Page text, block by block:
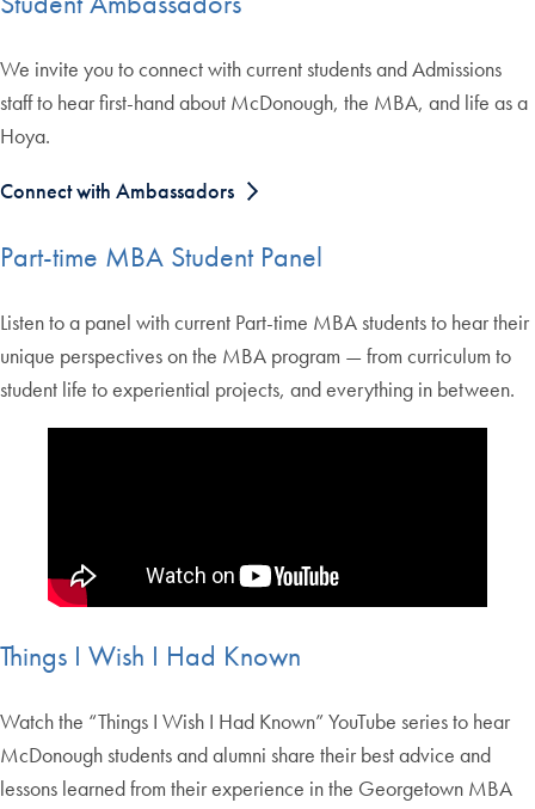
We invite you to connect with current students and Admissions
staff to hear first-hand about McDonough, the MBA, and life as a
Hoya.
Connect with Ambassadors
Part-time MBA Student Panel
Listen to a panel with current Part-time MBA students to hear their
unique perspectives on the MBA program — from curriculum to
student life to experiential projects, and everything in between.
Things I Wish I Had Known
Watch the “Things I Wish I Had Known” YouTube series to hear
McDonough students and alumni share their best advice and
lessons learned from their experience in the Georgetown MBA